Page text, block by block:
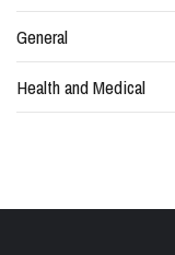
General
Health and Medical